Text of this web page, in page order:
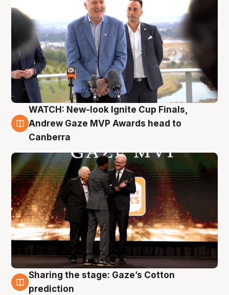
3 Aug
WATCH: New-look Ignite Cup Finals,
Andrew Gaze MVP Awards head to
Canberra
3 Aug
Sharing the stage: Gaze’s Cotton
prediction